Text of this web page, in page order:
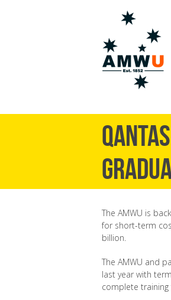
The AMWU is
for short-term
billion.
The AMWU and
last year with
complete